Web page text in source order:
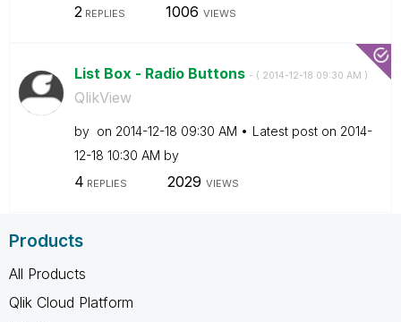
2REPLIES 1006 VIEWS
List Box - Radio Buttons - ( ‎2014-12-18 09:30 AM )
QlikView
by on ‎2014-12-18 09:30 AM Latest post on ‎2014-
12-18 10:30 AM by
4 REPLIES 2029 VIEWS
Products
All Products
Qlik Cloud Platform